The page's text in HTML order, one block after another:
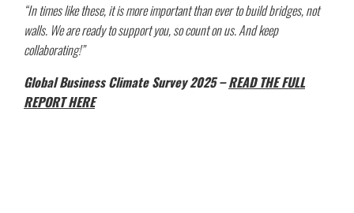
“In times like these, it is more important than ever to build bridges, not
walls. We are ready to support you, so count on us. And keep
collaborating!”
Global Business Climate Survey 2025 –READ THE FULL
REPORT HERE